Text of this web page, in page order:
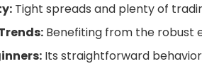
Tight spreads and plenty of
Benefiting from the robust
Its straightforward